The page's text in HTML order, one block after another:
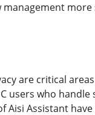
more
are critical
users who handle
Aisi Assistant